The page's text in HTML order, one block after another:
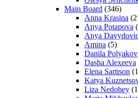
Main Board (346)
Anna Krasina
Anya Potapova
Anya
Amina (5)
Danila Polyakov
Dasha Alexeeva
Elena Sartison
Katya
Liza Nedobey